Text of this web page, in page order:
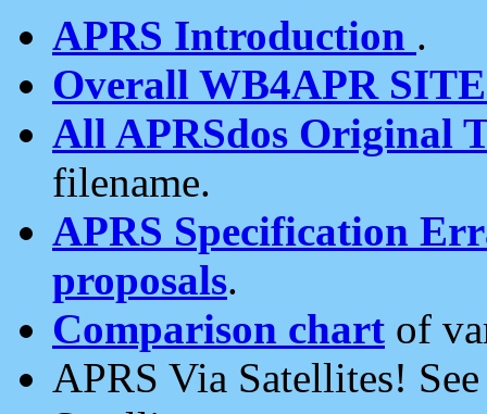
APRS Introduction .
Overall WB4APR
All APRSdos Original
filename.
APRS Specification
proposals.
Comparison chart of
APRS Via Satellites!